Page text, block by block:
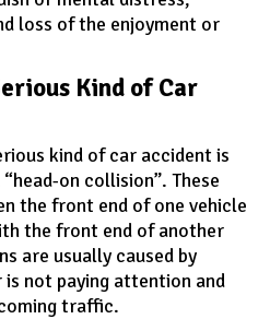
loss of the enjoyment or
Kind of Car
kind of car accident is
on collision”. These
the front end of one vehicle
the front end of another
are usually caused by
not paying attention and
traffic.